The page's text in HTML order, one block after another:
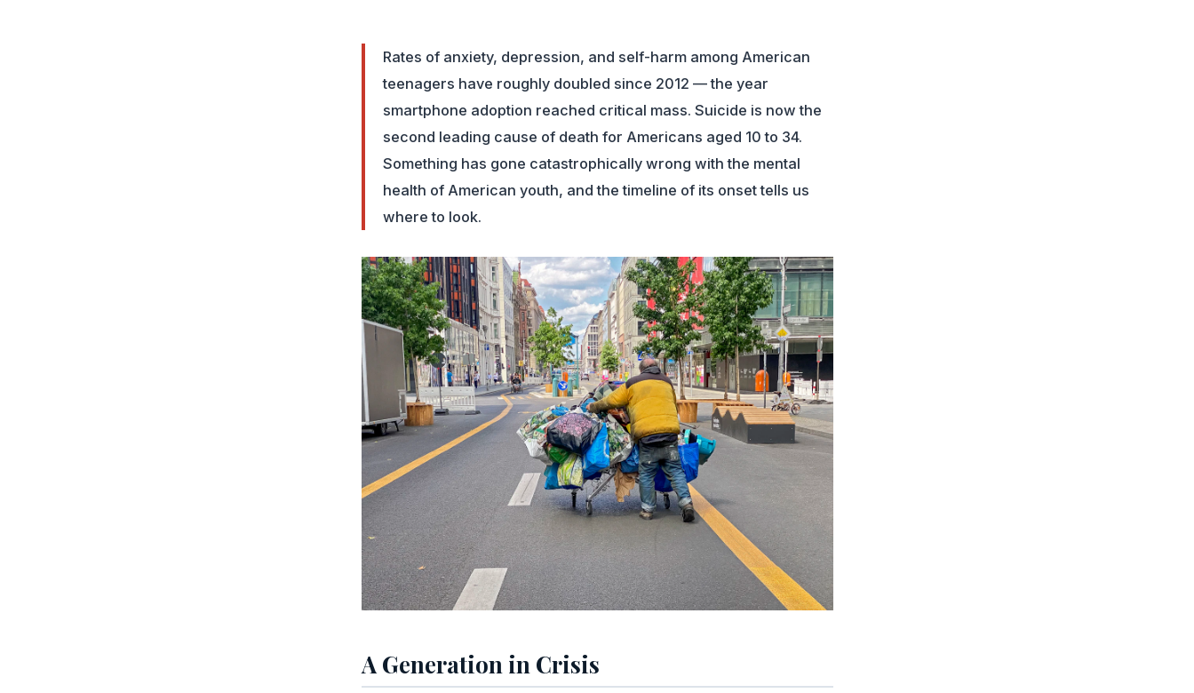
Rates of anxiety, depression, and self-harm among American
teenagers have roughly doubled since 2012 — the year
smartphone adoption reached critical mass. Suicide is now the
second leading cause of death for Americans aged 10 to 34.
Something has gone catastrophically wrong with the mental
health of American youth, and the timeline of its onset tells us
where to look.
A Generation in Crisis